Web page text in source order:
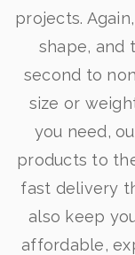
projects.
shape, and
second to
size or
you need,
products to
fast delivery
also keep
affordable,